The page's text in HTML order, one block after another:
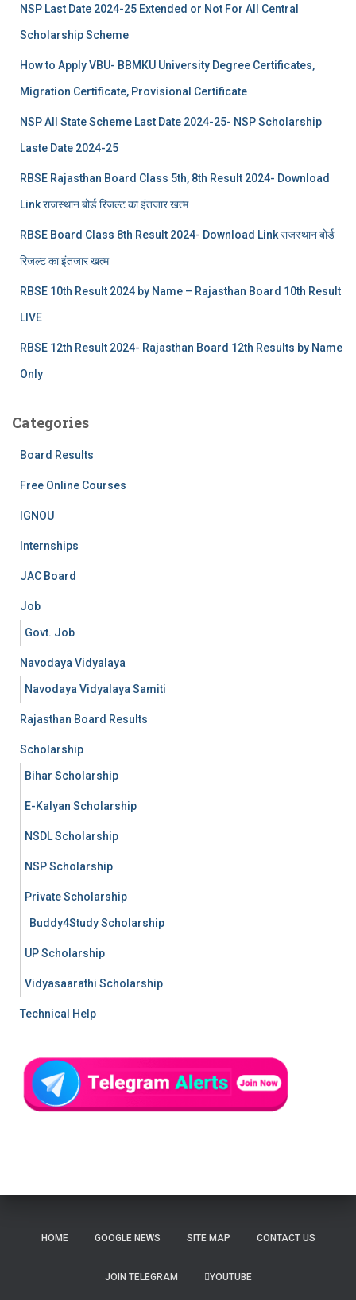
NSP Last Date 2024-25 Extended or Not For All Central
Scholarship Scheme
How to Apply VBU- BBMKU University Degree Certificates,
Migration Certificate, Provisional Certificate
NSP All State Scheme Last Date 2024-25- NSP Scholarship
Laste Date 2024-25
RBSE Rajasthan Board Class 5th, 8th Result 2024- Download
Link राजस्थान बोर्ड रिजल्‍ट का इंतजार खत्‍म
RBSE Board Class 8th Result 2024- Download Link राजस्थान बोर्ड
रिजल्‍ट का इंतजार खत्‍म
RBSE 10th Result 2024 by Name – Rajasthan Board 10th Result
LIVE
RBSE 12th Result 2024- Rajasthan Board 12th Results by Name
Only
Categories
Board Results
Free Online Courses
IGNOU
Internships
JAC Board
Job
Govt. Job
Navodaya Vidyalaya
Navodaya Vidyalaya Samiti
Rajasthan Board Results
Scholarship
Bihar Scholarship
E-Kalyan Scholarship
NSDL Scholarship
NSP Scholarship
Private Scholarship
Buddy4Study Scholarship
UP Scholarship
Vidyasaarathi Scholarship
Technical Help
HOME GOOGLE NEWS SITE MAP CONTACT US
JOIN TELEGRAM YOUTUBE